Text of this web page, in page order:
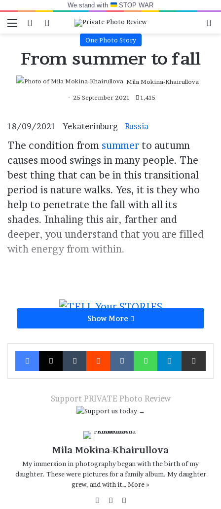
We stand with STOP WAR
Menu Switch skin
Log In
One Photo Story
From summer to fall
Mila Mokina-Khairullova
25 September 2021 1,415
18/09/2021 Yekaterinburg Russia
The condition from summer to autumn
causes mood swings in many people. The
best thing that can be in this transitional
period is nature walks. Yes, it is they who
help to penetrate the fall with all its
shades. Inhaling this air, farther and
deeper, you understand that you are filled
with energy from within.
Russian Federation summer
Show More
Facebook
X TumblrReddit VKontakteWhatsAppTelegramShare via
Support PRIVATE Photo Review
Mila Mokina-Khairullova
My immersion in photography began with the birth of my
daughter. These were pictures for a family album. My daughter
grew, and with it… More »
WebsiteFacebook